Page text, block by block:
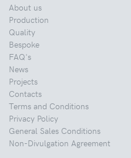
About us
Production
Quality
Bespoke
FAQ's
News
Projects
Contacts
Terms and Conditions
Privacy Policy
General Sales Conditions
Non-Divulgation Agreement